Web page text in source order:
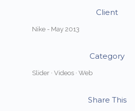
Client
Nike - May 2013
Category
Slider · Videos · Web
Share This